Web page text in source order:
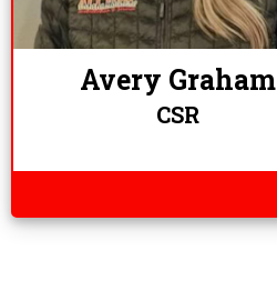
Avery Graham
CSR